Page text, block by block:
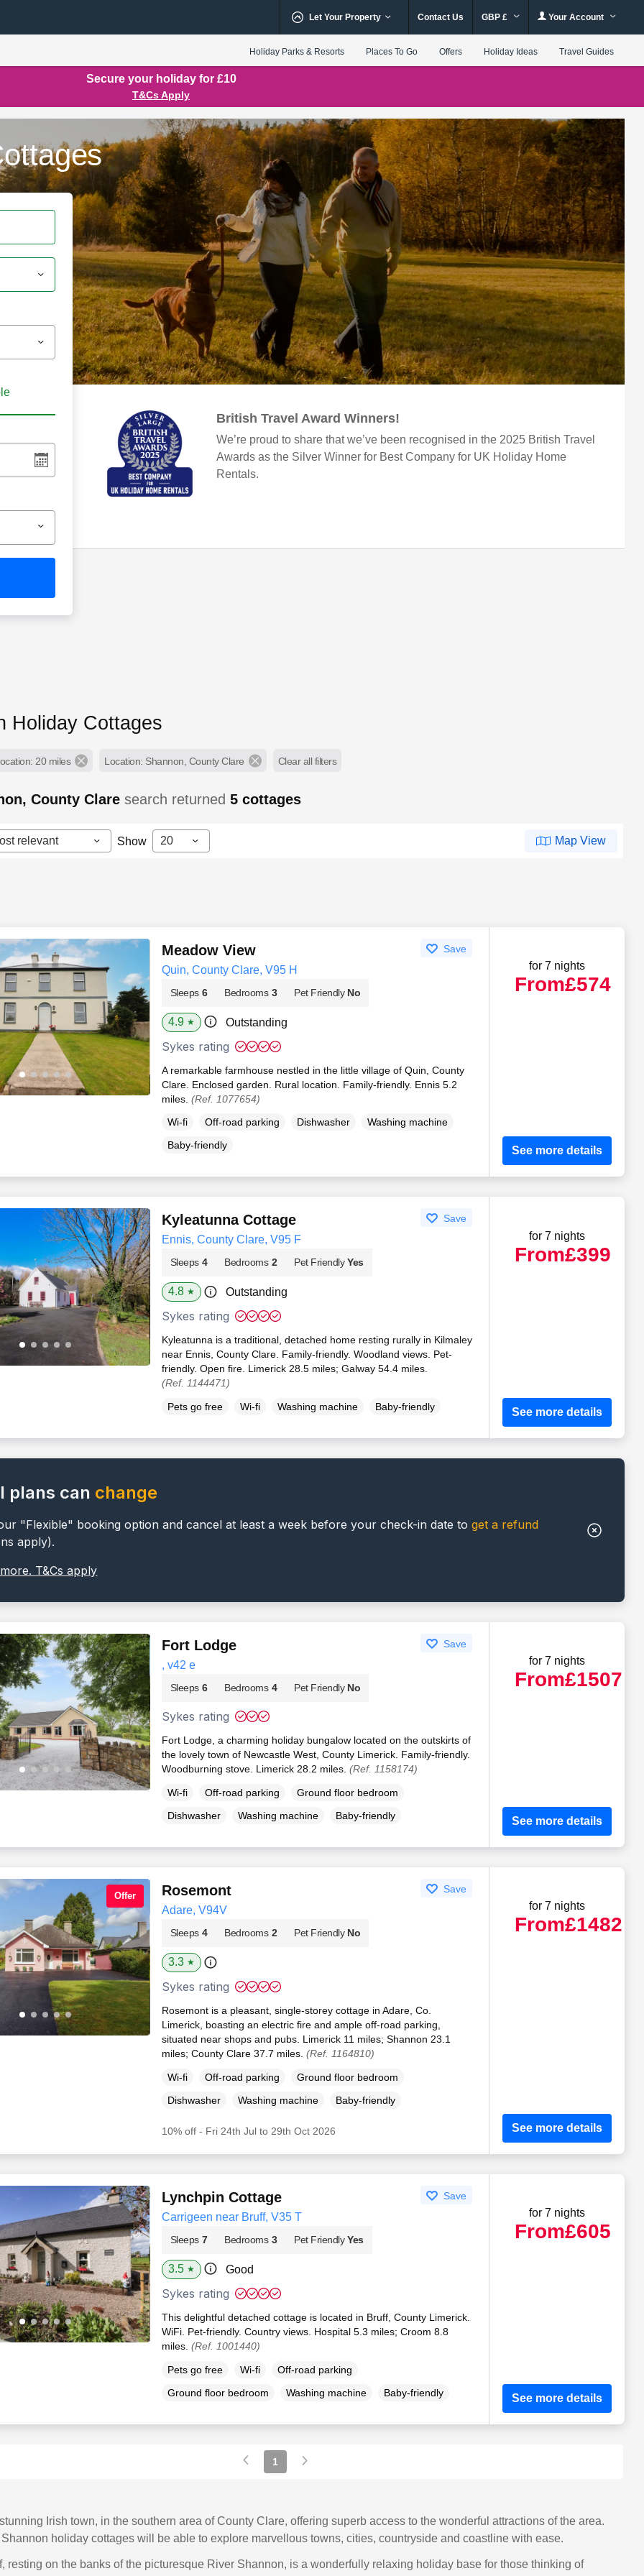
Let Your Property Contact Us GBP £ Your Account
Holiday Parks & Resorts Places To Go Offers Holiday Ideas Travel Guides
Secure your holiday for £10
T&Cs Apply
British Travel Award Winners!
We’re proud to share that we’ve been recognised in the 2025 British Travel
Awards as the Silver Winner for Best Company for UK Holiday Home
Rentals.
Holiday Cottages
20 miles Location: Shannon, County Clare Clear all filters
County Claresearch returned5cottages
relevant Show 20 Map View
Meadow View Save
Quin, County Clare, V95 H
Sleeps 6 Bedrooms 3 Pet Friendly No
4.9 ★ Outstanding
Sykes rating
A remarkable farmhouse nestled in the little village of Quin, County
Clare. Enclosed garden. Rural location. Family-friendly. Ennis 5.2
miles. (Ref. 1077654)
Wi-fi Off-road parking Dishwasher
Washing machine
Baby-friendly
for 7 nights
From£574
See more details
Kyleatunna Cottage Save
Ennis, County Clare, V95 F
Sleeps 4 Bedrooms 2 Pet Friendly Yes
4.8 ★ Outstanding
Sykes rating
Kyleatunna is a traditional, detached home resting rurally in Kilmaley
near Ennis, County Clare. Family-friendly. Woodland views. Pet-
friendly. Open fire. Limerick 28.5 miles; Galway 54.4 miles.
(Ref. 1144471)
Pets go free Wi-fi Washing machine Baby-friendly
for 7 nights
From£399
See more details
plans can change
"Flexible" booking option and cancel at least a week before your check-in date toget a refund
apply).
T&Cs apply
Fort Lodge Save
, v42 e
Sleeps 6 Bedrooms 4 Pet Friendly No
Sykes rating
Fort Lodge, a charming holiday bungalow located on the outskirts of
the lovely town of Newcastle West, County Limerick. Family-friendly.
Woodburning stove. Limerick 28.2 miles. (Ref. 1158174)
Wi-fi Off-road parking
Ground floor bedroom
Dishwasher
Washing machine Baby-friendly
for 7 nights
From£1507
See more details
Offer Rosemont Save
Adare, V94V
Sleeps 4 Bedrooms 2 Pet Friendly No
3.3 ★
Sykes rating
Rosemont is a pleasant, single-storey cottage in Adare, Co.
Limerick, boasting an electric fire and ample off-road parking,
situated near shops and pubs. Limerick 11 miles; Shannon 23.1
miles; County Clare 37.7 miles. (Ref. 1164810)
Wi-fi Off-road parking
Ground floor bedroom
Dishwasher
Washing machine Baby-friendly
10% off - Fri 24th Jul to 29th Oct 2026
for 7 nights
From£1482
See more details
Lynchpin Cottage Save
Carrigeen near Bruff, V35 T
Sleeps 7 Bedrooms 3 Pet Friendly Yes
3.5 ★ Good
Sykes rating
This delightful detached cottage is located in Bruff, County Limerick.
WiFi. Pet-friendly. Country views. Hospital 5.3 miles; Croom 8.8
miles. (Ref. 1001440)
Pets go free Wi-fi
Off-road parking
Ground floor bedroom
Washing machine Baby-friendly
for 7 nights
From£605
See more details
1
Irish town, in the southern area of County Clare, offering superb access to the wonderful attractions of the area.
holiday cottages will be able to explore marvellous towns, cities, countryside and coastline with ease.
resting on the banks of the picturesque River Shannon, is a wonderfully relaxing holiday base for those thinking of